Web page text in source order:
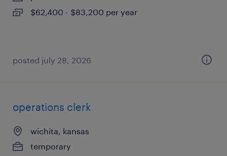
$62,400 - $83,200 per year
posted july 28, 2026
operations clerk
wichita, kansas
temporary